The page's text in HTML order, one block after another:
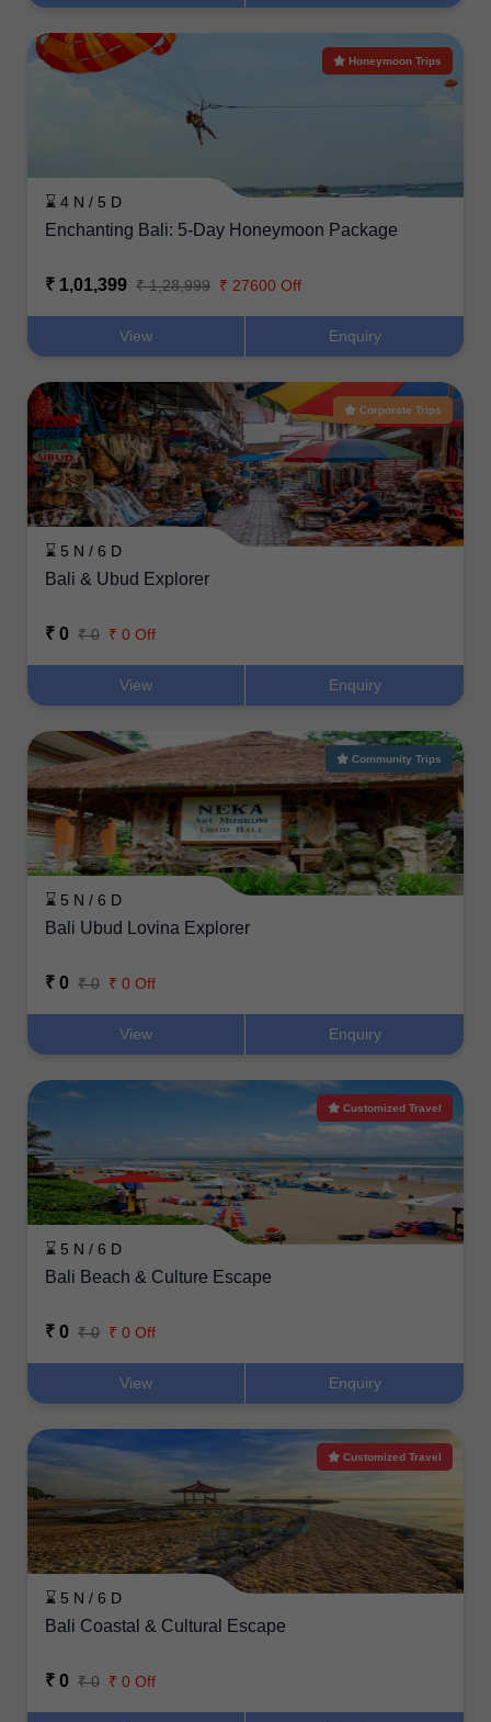
Honeymoon Trips
⌛ 4 N / 5 D
Enchanting Bali: 5-Day Honeymoon Package
₹ 1,01,399 ₹ 1,28,999 ₹ 27600 Off
View Enquiry
Corporate Trips
⌛ 5 N / 6 D
Bali & Ubud Explorer
₹ 0 ₹ 0 ₹ 0 Off
View Enquiry
Community Trips
⌛ 5 N / 6 D
Bali Ubud Lovina Explorer
₹ 0 ₹ 0 ₹ 0 Off
View Enquiry
Customized Travel
⌛ 5 N / 6 D
Bali Beach & Culture Escape
₹ 0 ₹ 0 ₹ 0 Off
View Enquiry
Customized Travel
⌛ 5 N / 6 D
Bali Coastal & Cultural Escape
₹ 0 ₹ 0 ₹ 0 Off